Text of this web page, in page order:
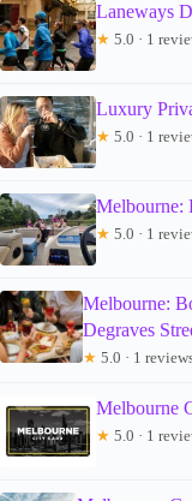
Laneways
★ 5.0 · 1
Luxury
★ 5.0 · 1
Melbourne:
★ 5.0 · 1
Melbourne:
Degraves
★ 5.0 · 1
Melbourne
★ 5.0 · 1